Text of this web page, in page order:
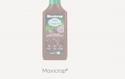
Maxicrop®